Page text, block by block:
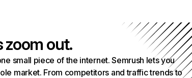
zoom out.
small piece of the internet. Semrush lets you
market. From competitors and traffic trends to